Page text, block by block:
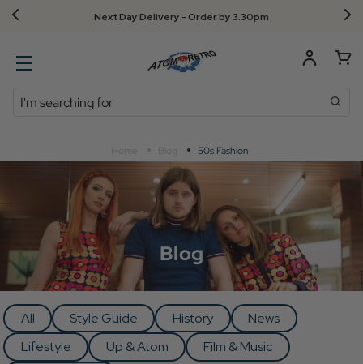
Next Day Delivery - Order by 3.30pm
Search
50s Fashion
Blog
All Style Guide History
News
Lifestyle
Up & Atom
Film & Music